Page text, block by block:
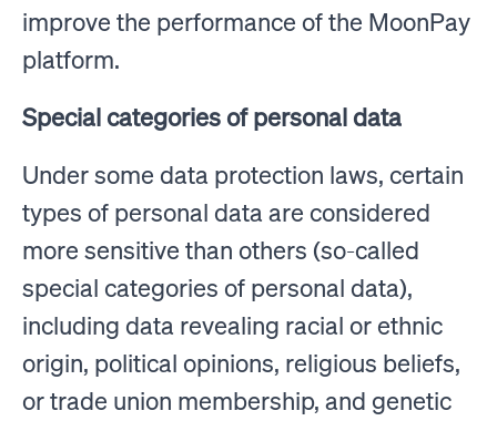
improve the performance of the MoonPay
platform.
Special categories of personal data
Under some data protection laws, certain
types of personal data are considered
more sensitive than others (so-called
special categories of personal data),
including data revealing racial or ethnic
origin, political opinions, religious beliefs,
or trade union membership, and genetic